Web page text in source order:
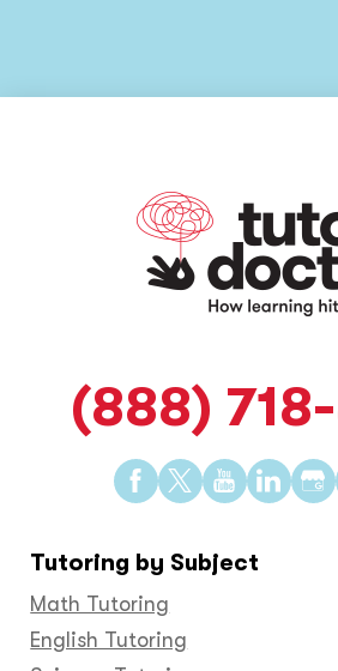
(888)
Find
us
Facebook
Find
us
Twitter
Find
us
YouTube
Find
us
Tutoring by Subject
Math Tutoring
English Tutoring